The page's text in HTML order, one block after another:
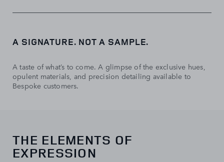
A SIGNATURE. NOT A SAMPLE.
A taste of what’s to come. A glimpse of the exclusive hues,
opulent materials, and precision detailing available to
Bespoke customers.
THE ELEMENTS OF
EXPRESSION